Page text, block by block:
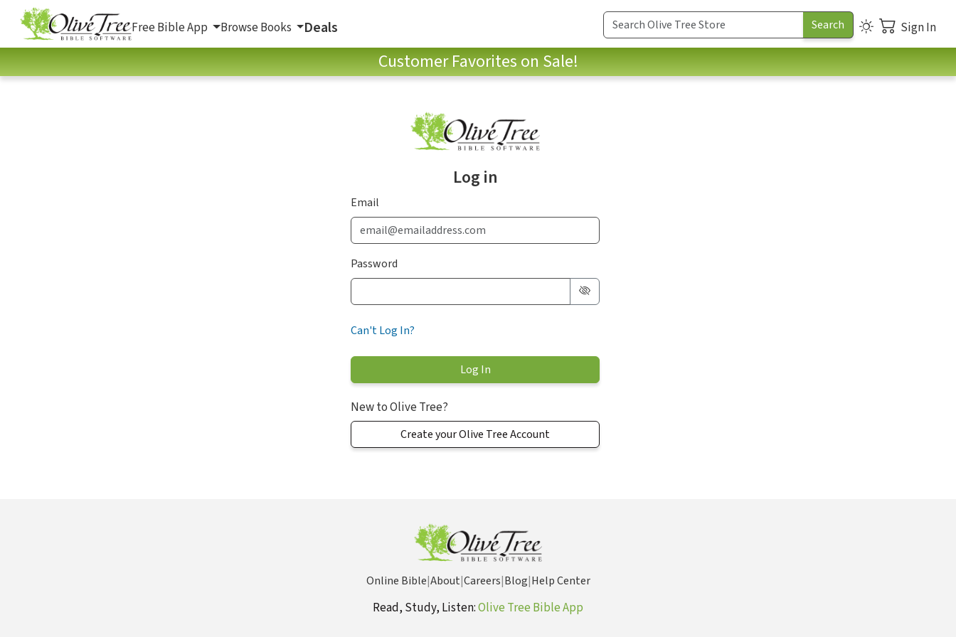
Free Bible App Browse Books Deals Sign In
Customer Favorites on Sale!
Log in
Email
Password
Can't Log In?
New to Olive Tree?
Create your Olive Tree Account
Online Bible|About|Careers|Blog|Help Center
Read, Study, Listen:Olive Tree Bible App